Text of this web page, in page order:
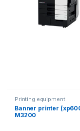
Printing equipment
Banner printer
M3200